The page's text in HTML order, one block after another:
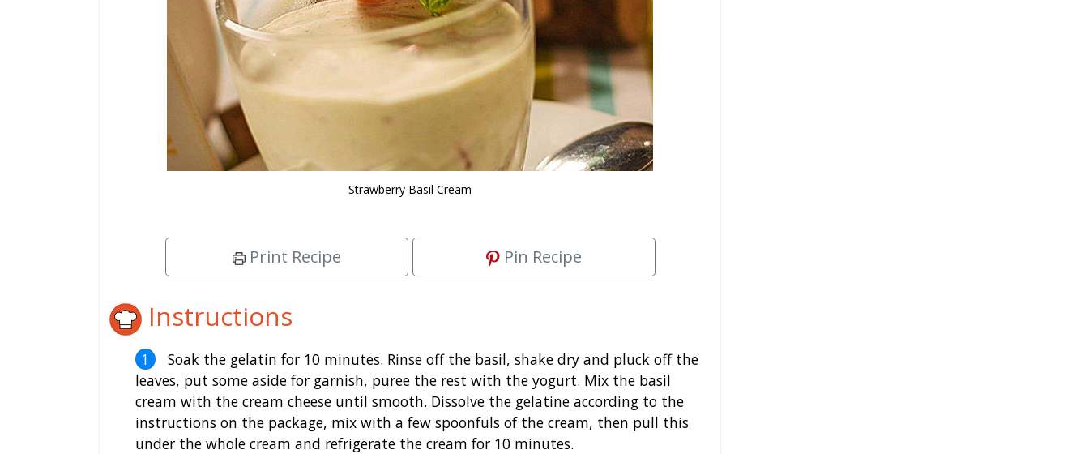
Strawberry Basil Cream
Print Recipe Pin Recipe
Instructions
Soak the gelatin for 10 minutes. Rinse off the basil, shake dry and pluck off the
leaves, put some aside for garnish, puree the rest with the yogurt. Mix the basil
cream with the cream cheese until smooth. Dissolve the gelatine according to the
instructions on the package, mix with a few spoonfuls of the cream, then pull this
under the whole cream and refrigerate the cream for 10 minutes.